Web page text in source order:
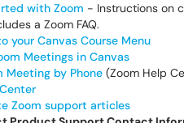
with Zoom - Instructions on
a Zoom FAQ.
your Canvas Course Menu
Meetings in Canvas
Meeting by Phone (Zoom Help
Zoom support articles